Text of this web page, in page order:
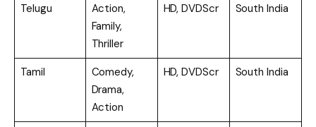
Telugu
Action,
Family,
Thriller
HD, DVDScr South India
Tamil
Comedy,
Drama,
Action
HD, DVDScr South India